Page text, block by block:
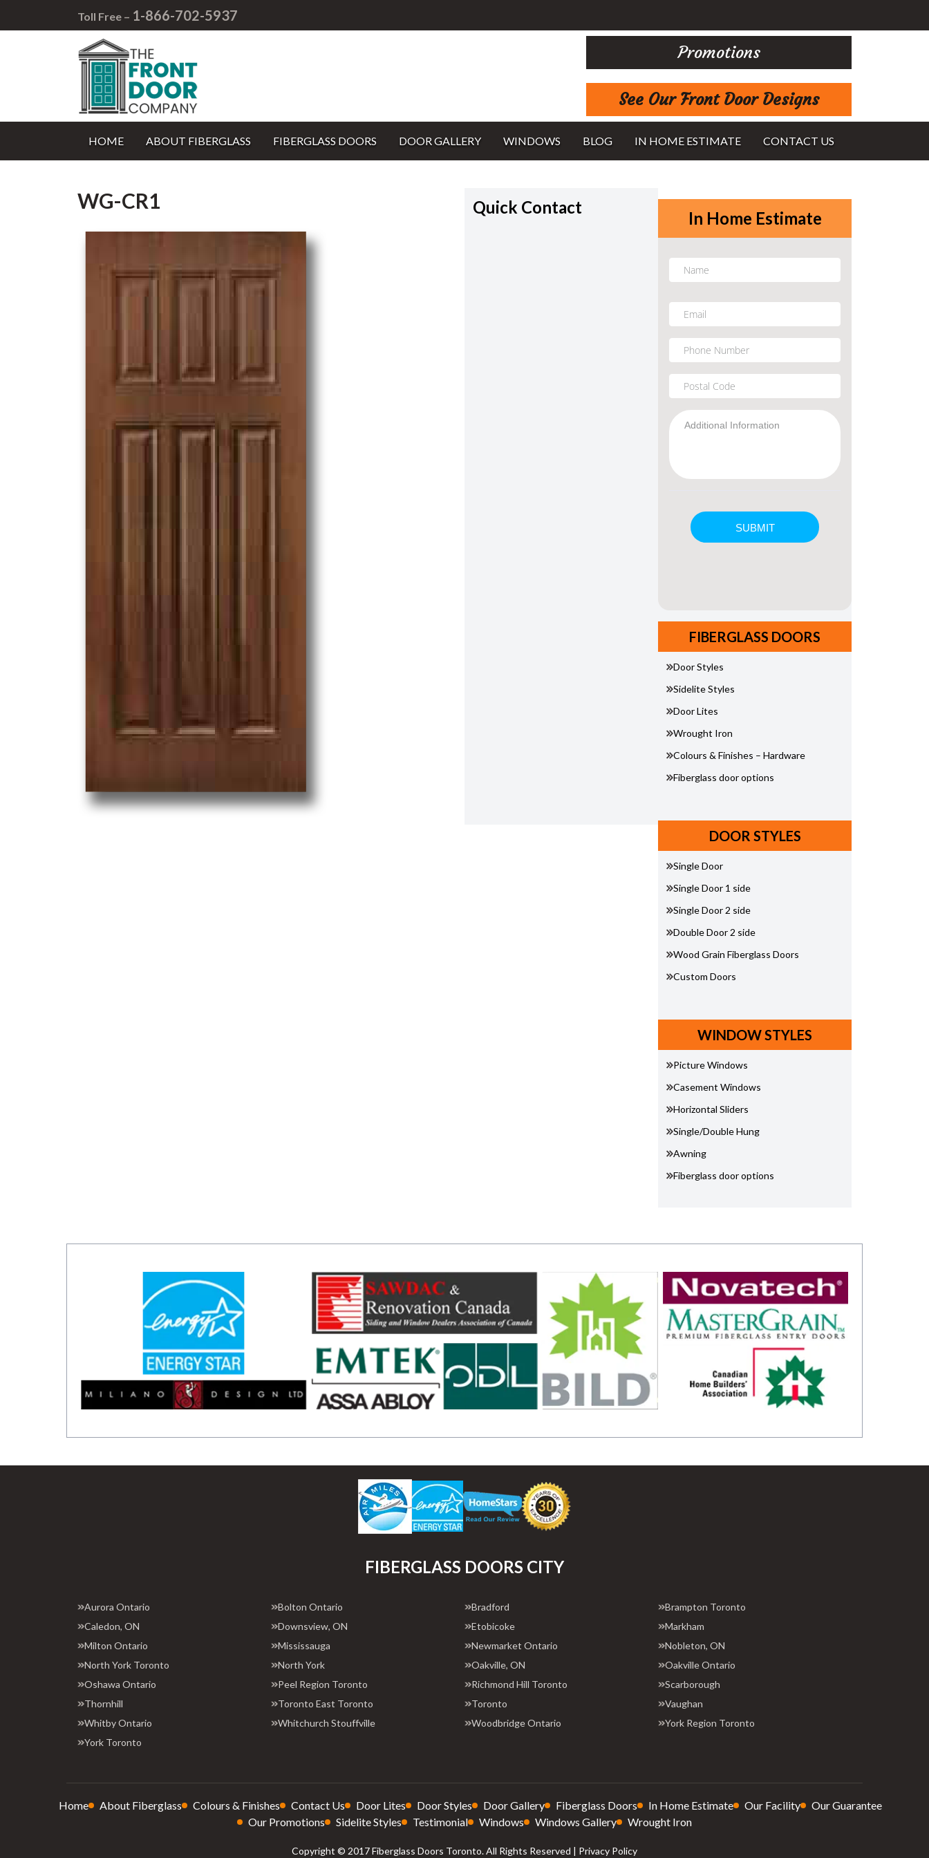
Toll Free – 1-866-702-5937
Promotions
See Our Front Door Designs
HOME ABOUT FIBERGLASS FIBERGLASS DOORS DOOR GALLERY WINDOWS BLOG IN HOME ESTIMATE CONTACT US
WG-CR1 Quick Contact
In Home Estimate
FIBERGLASS DOORS
Door Styles
Sidelite Styles
Door Lites
Wrought Iron
Colours & Finishes – Hardware
Fiberglass door options
DOOR STYLES
Single Door
Single Door 1 side
Single Door 2 side
Double Door 2 side
Wood Grain Fiberglass Doors
Custom Doors
WINDOW STYLES
Picture Windows
Casement Windows
Horizontal Sliders
Single/Double Hung
Awning
Fiberglass door options
FIBERGLASS DOORS CITY
Aurora Ontario Bolton Ontario Bradford
Brampton Toronto
Caledon, ON
Downsview, ON Etobicoke
Markham
Milton Ontario
Mississauga Newmarket Ontario
Nobleton, ON
North York Toronto
North York Oakville, ON
Oakville Ontario
Oshawa Ontario
Peel Region Toronto Richmond Hill Toronto
Scarborough
Thornhill
Toronto East Toronto Toronto
Vaughan
Whitby Ontario
Whitchurch Stouffville Woodbridge Ontario
York Region Toronto
York Toronto
Home About Fiberglass Colours & Finishes Contact Us Door Lites Door Styles Door Gallery Fiberglass Doors In Home Estimate Our Facility
Our Guarantee
Our Promotions
Sidelite Styles Testimonial Windows Windows Gallery Wrought Iron
Copyright © 2017 Fiberglass Doors Toronto. All Rights Reserved | Privacy Policy